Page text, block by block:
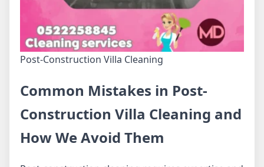
Post-Construction Villa Cleaning
Common Mistakes in Post-
Construction Villa Cleaning and
How We Avoid Them